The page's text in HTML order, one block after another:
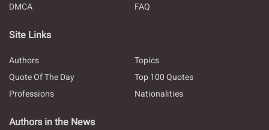
DMCA
FAQ
Site Links
Authors
Topics
Quote Of The Day
Top 100 Quotes
Professions
Nationalities
Authors in the News